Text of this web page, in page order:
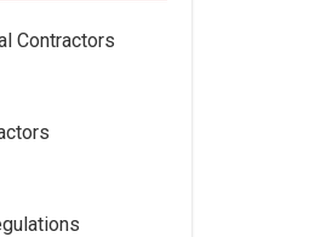
Contractors